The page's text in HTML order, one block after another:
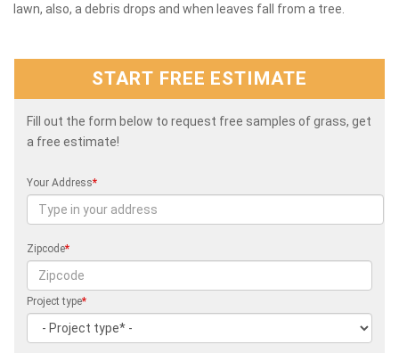
lawn, also, a debris drops and when leaves fall from a tree.
START FREE ESTIMATE
Fill out the form below to request free samples of grass, get
a free estimate!
Your Address*
Zipcode*
Project type*